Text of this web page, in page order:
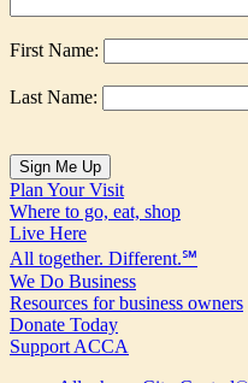
First Name:
Last Name:
Plan Your Visit
Where to go, eat, shop
Live Here
All together. Different.℠
We Do Business
Resources for business owners
Donate Today
Support ACCA